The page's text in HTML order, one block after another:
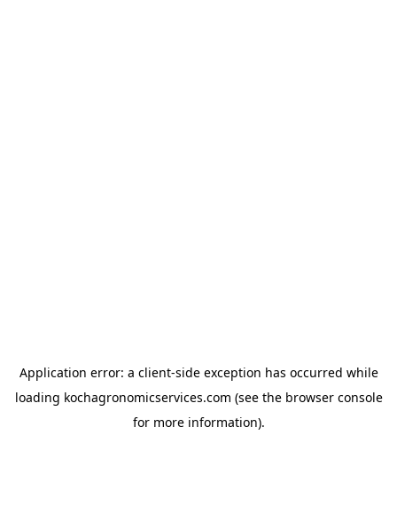
Application error: a client-side exception has occurred while
loading kochagronomicservices.com (see the browser console
for more information).